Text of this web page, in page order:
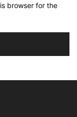
browser for the